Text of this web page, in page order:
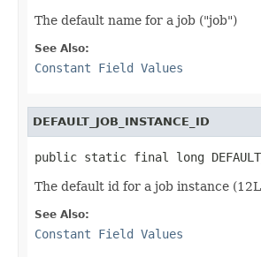
The default name for a job ("job")
See Also:
Constant Field Values
DEFAULT_JOB_INSTANCE_ID
public static final long
The default id for a job instance
See Also:
Constant Field Values